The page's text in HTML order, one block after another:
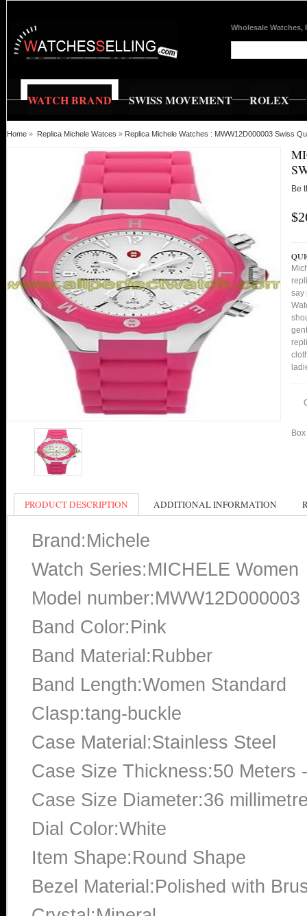
Wholesale Watches,
WATCH BRAND SWISS MOVEMENT ROLEX
Home » Replica Michele Watces » Replica Michele Watches : MWW12D000003 Swiss
Be
say
PRODUCT DESCRIPTION ADDITIONAL INFORMATION
Brand:Michele
Watch Series:MICHELE Women
Model number:MWW12D000003
Band Color:Pink
Band Material:Rubber
Band Length:Women Standard
Clasp:tang-buckle
Case Material:Stainless Steel
Case Size Thickness:50 Meters
Case Size Diameter:36
Dial Color:White
Item Shape:Round Shape
Bezel Material:Polished with